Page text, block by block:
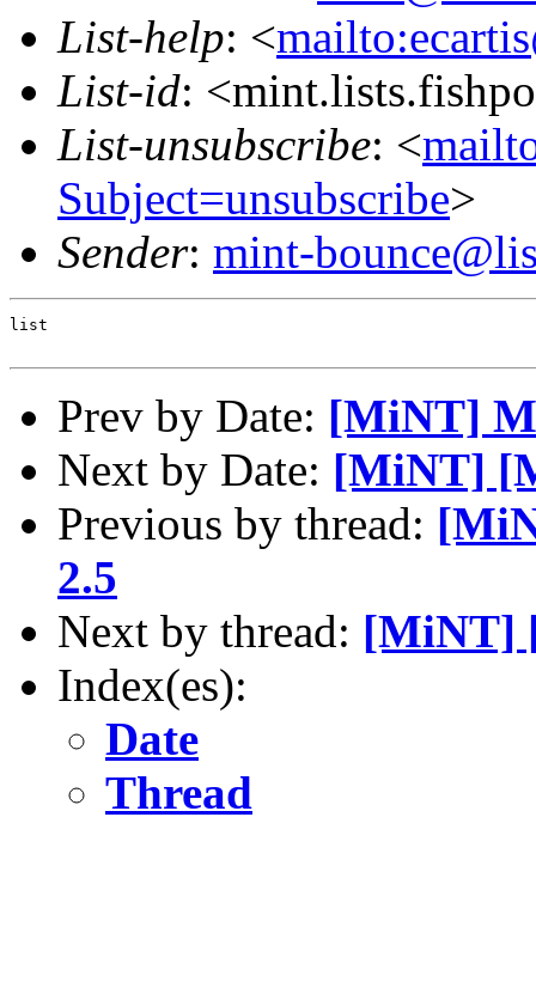
List-help: <
List-id:
List-unsubscribe: <
Subject=unsubscribe>
Sender: mint-
list
Prev by Date: [MiNT]
Next by Date: [MiNT]
Previous by thread:
2.5
Next by thread: [MiNT]
Index(es):
Date
Thread